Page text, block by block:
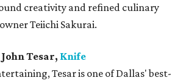
creativity and refined culinary
Teiichi Sakurai.
Tesar, Knife
Tesar is one of Dallas' best-